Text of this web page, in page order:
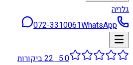
גלריה
072-3310061WhatsApp
5.0
·
22ביקורות